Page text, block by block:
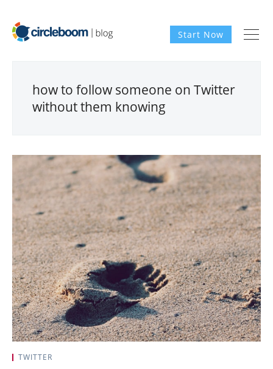
Start Now
how to follow someone on Twitter
without them knowing
TWITTER